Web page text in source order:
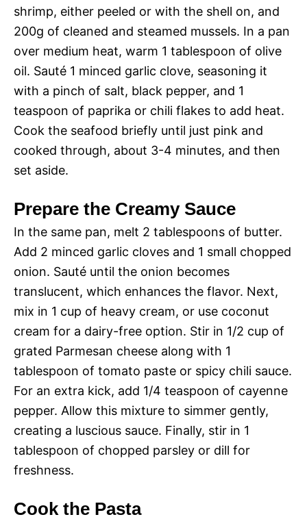
shrimp, either peeled or with the shell on, and
200g of cleaned and steamed mussels. In a pan
over medium heat, warm 1 tablespoon of olive
oil. Sauté 1 minced garlic clove, seasoning it
with a pinch of salt, black pepper, and 1
teaspoon of paprika or chili flakes to add heat.
Cook the seafood briefly until just pink and
cooked through, about 3-4 minutes, and then
set aside.
Prepare the Creamy Sauce
In the same pan, melt 2 tablespoons of butter.
Add 2 minced garlic cloves and 1 small chopped
onion. Sauté until the onion becomes
translucent, which enhances the flavor. Next,
mix in 1 cup of heavy cream, or use coconut
cream for a dairy-free option. Stir in 1/2 cup of
grated Parmesan cheese along with 1
tablespoon of tomato paste or spicy chili sauce.
For an extra kick, add 1/4 teaspoon of cayenne
pepper. Allow this mixture to simmer gently,
creating a luscious sauce. Finally, stir in 1
tablespoon of chopped parsley or dill for
freshness.
Cook the Pasta